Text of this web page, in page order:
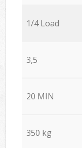
1/4 Load
3,5
20 MIN
350 kg